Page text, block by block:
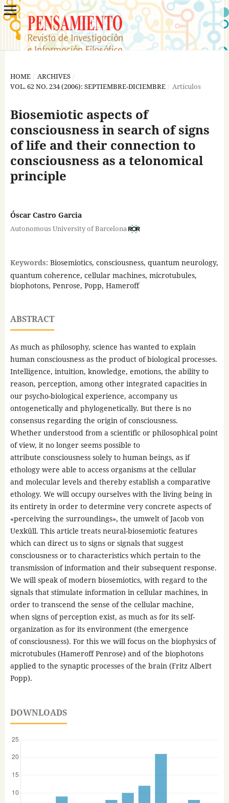
HOME / ARCHIVES /
VOL. 62 NO. 234 (2006): SEPTIEMBRE-DICIEMBRE / Artículos
Biosemiotic aspects of
consciousness in search of signs
of life and their connection to
consciousness as a telonomical
principle
Óscar Castro Garcia
Autonomous University of Barcelona
Keywords: Biosemiotics, consciousness, quantum neurology,
quantum coherence, cellular machines, microtubules,
biophotons, Penrose, Popp, Hameroff
ABSTRACT
As much as philosophy, science has wanted to explain
human consciousness as the product of biological processes.
Intelligence, intuition, knowledge, emotions, the ability to
reason, perception, among other integrated capacities in
our psycho-biological experience, accompany us
ontogenetically and phylogenetically. But there is no
consensus regarding the origin of consciousness.
Whether understood from a scientific or philosophical point
of view, it no longer seems possible to
attribute consciousness solely to human beings, as if
ethology were able to access organisms at the cellular
and molecular levels and thereby establish a comparative
ethology. We will occupy ourselves with the living being in
its entirety in order to determine very concrete aspects of
«perceiving the surroundings», the umwelt of Jacob von
Uexküll. This article treats neural-biosemiotic features
which can direct us to signs or signals that suggest
consciousness or to characteristics which pertain to the
transmission of information and their subsequent response.
We will speak of modern biosemiotics, with regard to the
signals that stimulate information in cellular machines, in
order to transcend the sense of the cellular machine,
when signs of perception exist, as much as for its self-
organization as for its environment (the emergence
of consciousness). For this we will focus on the biophysics of
microtubules (Hameroff Penrose) and of the biophotons
applied to the synaptic processes of the brain (Fritz Albert
Popp).
DOWNLOADS